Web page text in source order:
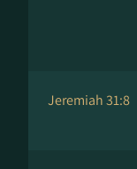
Jeremiah 31:8